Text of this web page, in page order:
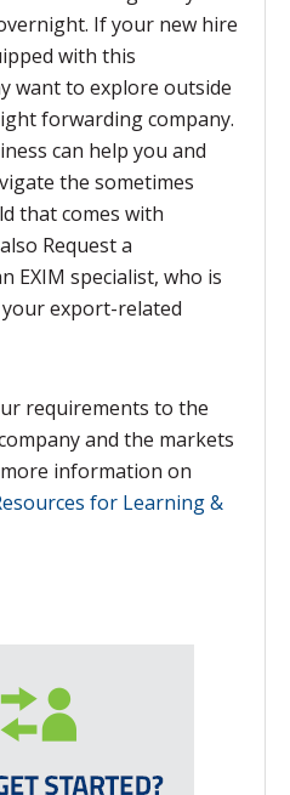
If your new hire
with this
want to explore outside
forwarding company.
can help you and
the sometimes
that comes with
Request a
EXIM specialist, who is
export-related
requirements to the
and the markets
information on
for Learning &